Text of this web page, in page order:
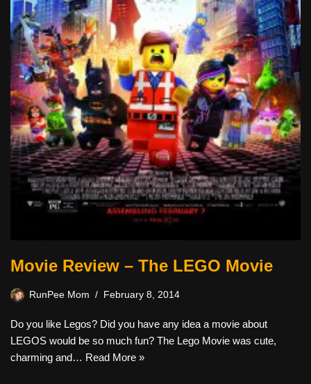
Movie Review – The LEGO Movie
RunPee Mom February 8, 2014
Do you like Legos? Did you have any idea a movie about
LEGOS would be so much fun? The Lego Movie was cute,
charming and… Read More »